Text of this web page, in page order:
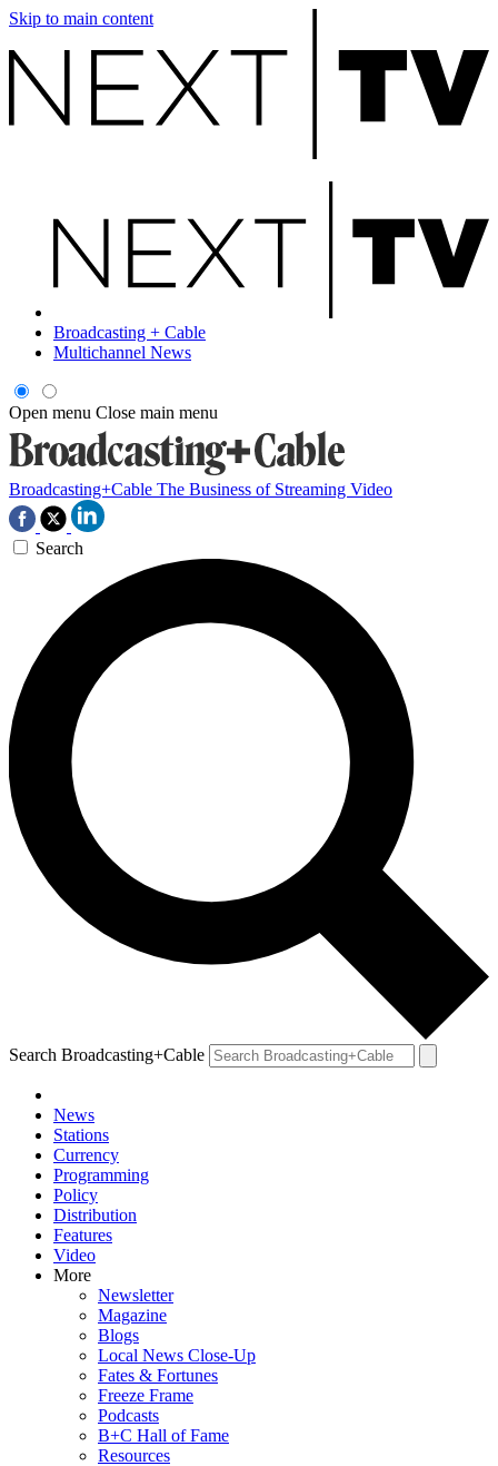
Skip to main content
Broadcasting + Cable
Multichannel News
Open menu Close main menu
Broadcasting+Cable The Business of Streaming Video
Search
Search Broadcasting+Cable
News
Stations
Currency
Programming
Policy
Distribution
Features
Video
More
Newsletter
Magazine
Blogs
Local News Close-Up
Fates & Fortunes
Freeze Frame
Podcasts
B+C Hall of Fame
Resources